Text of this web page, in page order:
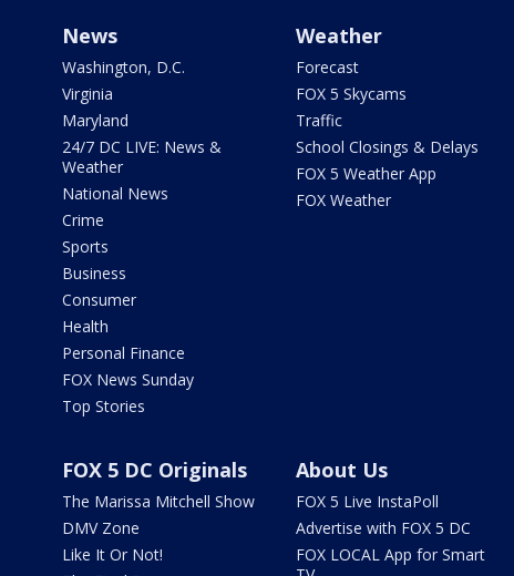
News
Washington, D.C.
Virginia
Maryland
24/7 DC LIVE: News &
Weather
National News
Crime
Sports
Business
Consumer
Health
Personal Finance
FOX News Sunday
Top Stories
Weather
Forecast
FOX 5 Skycams
Traffic
School Closings & Delays
FOX 5 Weather App
FOX Weather
FOX 5 DC Originals
The Marissa Mitchell Show
DMV Zone
Like It Or Not!
About Us
FOX 5 Live InstaPoll
Advertise with FOX 5 DC
FOX LOCAL App for Smart